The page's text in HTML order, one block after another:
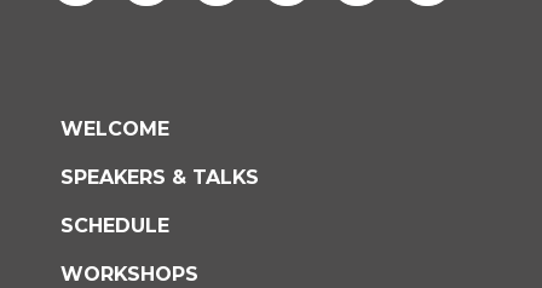
WELCOME
SPEAKERS & TALKS
SCHEDULE
WORKSHOPS